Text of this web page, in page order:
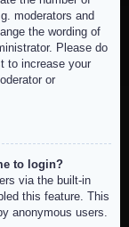
moderators and
the wording of
Please do
to increase your
or
to login?
via the built-in
this feature. This
anonymous users.